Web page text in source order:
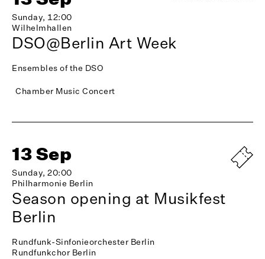
Sunday, 12:00
Wilhelmhallen
DSO@Berlin Art Week
Ensembles of the DSO
Chamber Music Concert
13 Sep
Sunday, 20:00
Philharmonie Berlin
Season opening at Musikfest
Berlin
Rundfunk-Sinfonieorchester Berlin
Rundfunkchor Berlin